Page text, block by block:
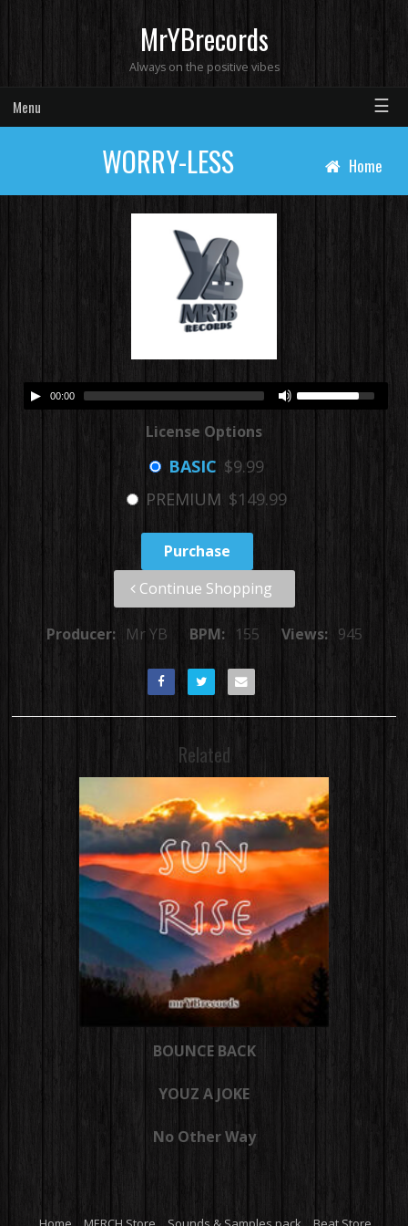
MrYBrecords
Always on the positive vibes
Menu ☰
WORRY-LESS Home
00:00
License Options
BASIC $9.99
PREMIUM $149.99
Purchase
Continue Shopping
Producer: Mr YB BPM: 155 Views: 945
Related
BOUNCE BACK
YOUZ A JOKE
No Other Way